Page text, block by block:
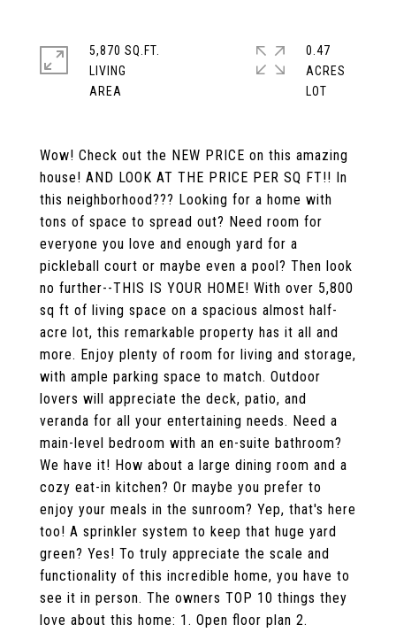
Wow! Check out the NEW PRICE on this amazing
house! AND LOOK AT THE PRICE PER SQ FT!! In
this neighborhood??? Looking for a home with
tons of space to spread out? Need room for
everyone you love and enough yard for a
pickleball court or maybe even a pool? Then look
no further--THIS IS YOUR HOME! With over 5,800
sq ft of living space on a spacious almost half-
acre lot, this remarkable property has it all and
more. Enjoy plenty of room for living and storage,
with ample parking space to match. Outdoor
lovers will appreciate the deck, patio, and
veranda for all your entertaining needs. Need a
main-level bedroom with an en-suite bathroom?
We have it! How about a large dining room and a
cozy eat-in kitchen? Or maybe you prefer to
enjoy your meals in the sunroom? Yep, that's here
too! A sprinkler system to keep that huge yard
green? Yes! To truly appreciate the scale and
functionality of this incredible home, you have to
see it in person. The owners TOP 10 things they
love about this home: 1. Open floor plan 2.
5,870 SQ.FT.
LIVING
0.47
ACRES